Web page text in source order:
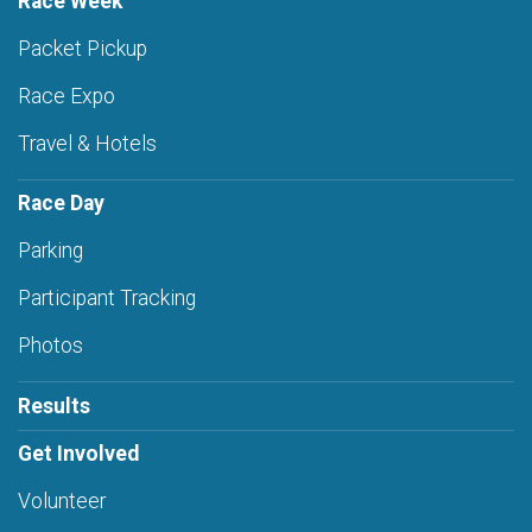
Packet Pickup
Race Expo
Travel & Hotels
Race Day
Parking
Participant Tracking
Photos
Results
Get Involved
Volunteer